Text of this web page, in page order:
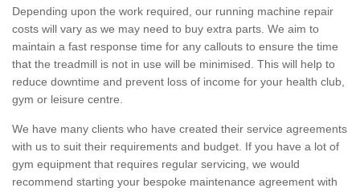
Depending upon the work required, our running machine repair
costs will vary as we may need to buy extra parts. We aim to
maintain a fast response time for any callouts to ensure the time
that the treadmill is not in use will be minimised. This will help to
reduce downtime and prevent loss of income for your health club,
gym or leisure centre.
We have many clients who have created their service agreements
with us to suit their requirements and budget. If you have a lot of
gym equipment that requires regular servicing, we would
recommend starting your bespoke maintenance agreement with